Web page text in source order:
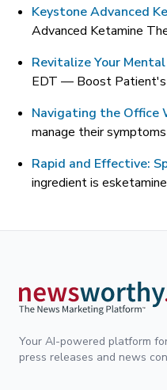
Keystone Advanced
Advanced Ketamine
Revitalize Your
EDT — Boost Patient's
Navigating the Office
manage their
Rapid and Effective:
ingredient is
Your AI-powered platform
press releases and news